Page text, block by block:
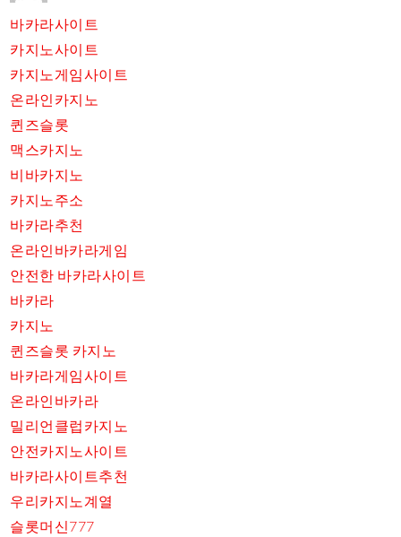
바카라사이트
카지노사이트
카지노게임사이트
온라인카지노
퀸즈슬롯
맥스카지노
비바카지노
카지노주소
바카라추천
온라인바카라게임
안전한 바카라사이트
바카라
카지노
퀸즈슬롯 카지노
바카라게임사이트
온라인바카라
밀리언클럽카지노
안전카지노사이트
바카라사이트추천
우리카지노계열
슬롯머신777